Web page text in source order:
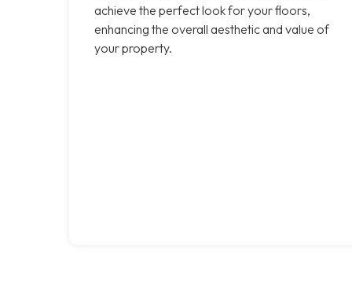
achieve the perfect look for your floors,
enhancing the overall aesthetic and value of
your property.